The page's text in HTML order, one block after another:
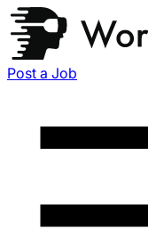
Post a Job